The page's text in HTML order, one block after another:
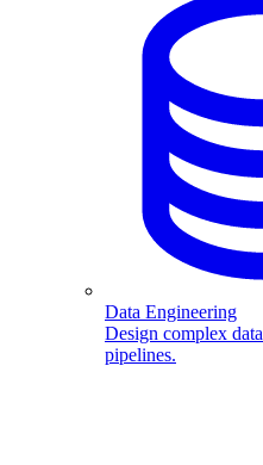
Data Engineering
Design complex
pipelines.